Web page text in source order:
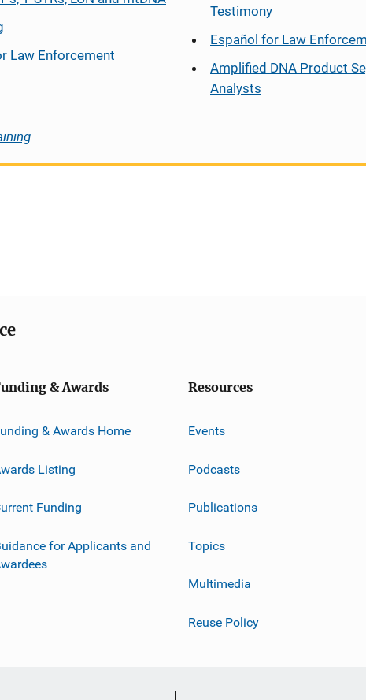
Law Enforcement
Testimony
Español for Law
Amplified DNA Product
Analysts
& Awards
& Awards Home
Listing
Funding
for Applicants and
Resources
Events
Podcasts
Publications
Topics
Multimedia
Reuse Policy